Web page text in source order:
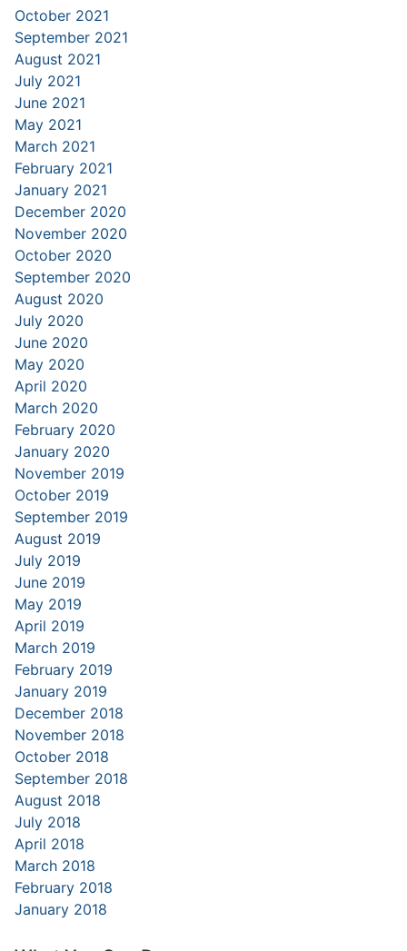
October 2021
September 2021
August 2021
July 2021
June 2021
May 2021
March 2021
February 2021
January 2021
December 2020
November 2020
October 2020
September 2020
August 2020
July 2020
June 2020
May 2020
April 2020
March 2020
February 2020
January 2020
November 2019
October 2019
September 2019
August 2019
July 2019
June 2019
May 2019
April 2019
March 2019
February 2019
January 2019
December 2018
November 2018
October 2018
September 2018
August 2018
July 2018
April 2018
March 2018
February 2018
January 2018